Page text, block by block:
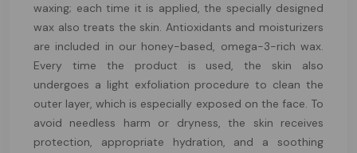
waxing; each time it is applied, the specially designed
wax also treats the skin. Antioxidants and moisturizers
are included in our honey-based, omega-3-rich wax.
Every time the product is used, the skin also
undergoes a light exfoliation procedure to clean the
outer layer, which is especially exposed on the face. To
avoid needless harm or dryness, the skin receives
protection, appropriate hydration, and a soothing